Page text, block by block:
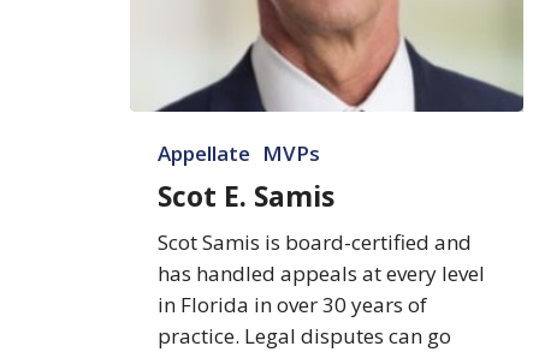
Samis
Appellate MVPs
Scot E. Samis
Scot Samis is board-certified and
has handled appeals at every level
in Florida in over 30 years of
practice. Legal disputes can go